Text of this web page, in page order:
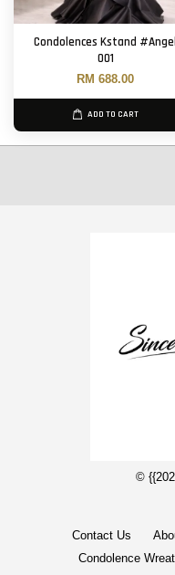
Condolences Kstand #Angel
001
RM 688.00
ADD TO CART
©
Contact Us
Condolence